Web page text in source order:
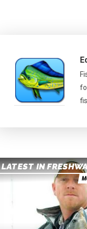
LATEST IN